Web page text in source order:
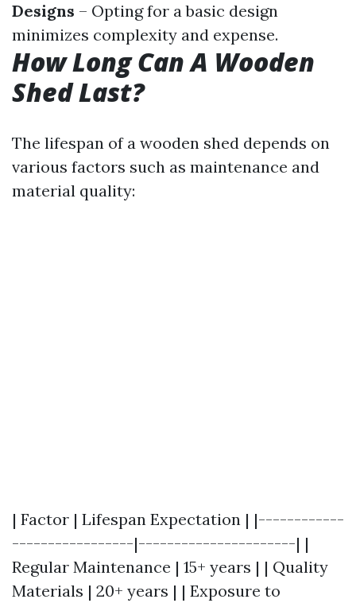
Designs – Opting for a basic design
minimizes complexity and expense.
How Long Can A Wooden
Shed Last?
The lifespan of a wooden shed depends on
various factors such as maintenance and
material quality:
| Factor | Lifespan Expectation | |------------
-----------------|----------------------| |
Regular Maintenance | 15+ years | | Quality
Materials | 20+ years | | Exposure to